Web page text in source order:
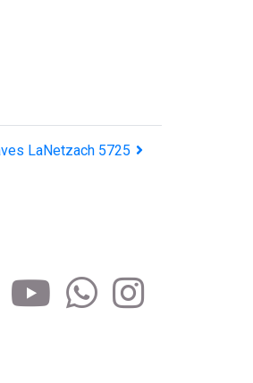
LaNetzach 5725